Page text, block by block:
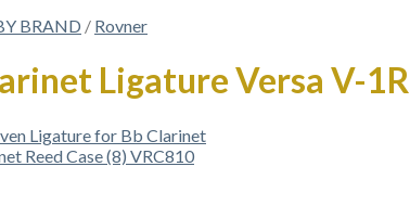
BRAND / Rovner
Ligature Versa V-1R